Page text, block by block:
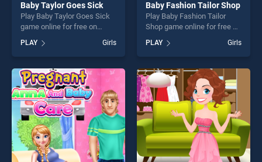
Baby Taylor Goes Sick
Play Baby Taylor Goes Sick
game online for free on
Goes Sick stands out as one
of our top skill games,
offering endless
entertainment, is perfect for
players seeking fun and
challenge....
PLAY Girls
Baby Fashion Tailor Shop
Play Baby Fashion Tailor
Shop game online for free on
Tailor Shop stands out as
one of our top skill games,
offering endless
entertainment, is perfect for
players seeking fun and
challenge....
PLAY Girls